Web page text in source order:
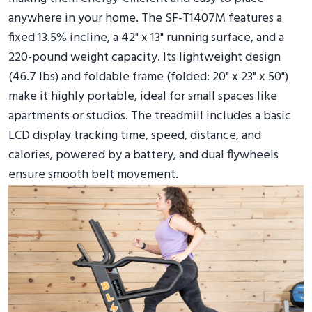
anywhere in your home. The SF-T1407M features a
fixed 13.5% incline, a 42" x 13" running surface, and a
220-pound weight capacity. Its lightweight design
(46.7 lbs) and foldable frame (folded: 20" x 23" x 50")
make it highly portable, ideal for small spaces like
apartments or studios. The treadmill includes a basic
LCD display tracking time, speed, distance, and
calories, powered by a battery, and dual flywheels
ensure smooth belt movement.